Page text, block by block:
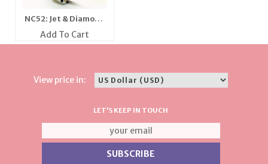
NC52: Jet & Diamond
Crystal Bracelet
Add To Cart
View price in:
LET'S KEEP IN TOUCH